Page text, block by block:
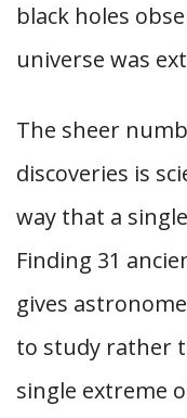
black holes
universe was
The sheer
discoveries is
way that a
Finding 31
gives
to study rather
single extreme